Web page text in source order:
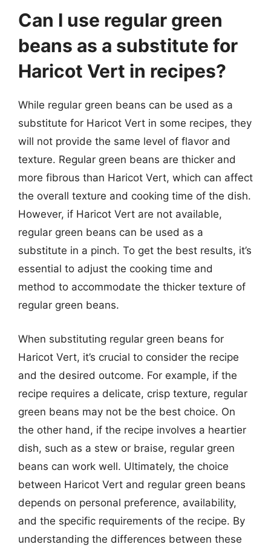
Can I use regular green
beans as a substitute for
Haricot Vert in recipes?
While regular green beans can be used as a
substitute for Haricot Vert in some recipes, they
will not provide the same level of flavor and
texture. Regular green beans are thicker and
more fibrous than Haricot Vert, which can affect
the overall texture and cooking time of the dish.
However, if Haricot Vert are not available,
regular green beans can be used as a
substitute in a pinch. To get the best results, it’s
essential to adjust the cooking time and
method to accommodate the thicker texture of
regular green beans.
When substituting regular green beans for
Haricot Vert, it’s crucial to consider the recipe
and the desired outcome. For example, if the
recipe requires a delicate, crisp texture, regular
green beans may not be the best choice. On
the other hand, if the recipe involves a heartier
dish, such as a stew or braise, regular green
beans can work well. Ultimately, the choice
between Haricot Vert and regular green beans
depends on personal preference, availability,
and the specific requirements of the recipe. By
understanding the differences between these